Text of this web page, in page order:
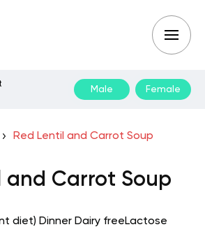
Male Female
Red Lentil and Carrot Soup
and Carrot Soup
diet) Dinner Dairy freeLactose